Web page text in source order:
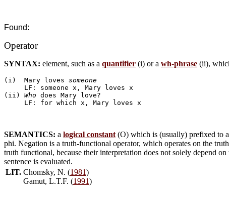
Found:
Operator
SYNTAX: element, such as a quantifier (i) or a wh-phrase (ii),
(i)  Mary loves someone
     LF: someone x, Mary loves x
(ii) Who does Mary love?
SEMANTICS: a logical constant (O) which is (usually) prefixed to a
phi. Negation is a truth-functional operator, which operates on the
truth functional, because their interpretation does not solely depend
sentence is evaluated.
LIT. Chomsky, N. (1981)
Gamut, L.T.F. (1991)